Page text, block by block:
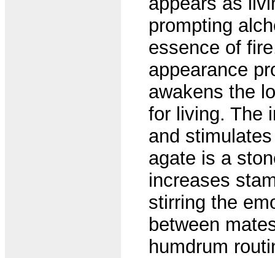
prompting
essence of
appearance
awakens the
for living. The
and
agate is a
increases
stirring the
between
humdrum